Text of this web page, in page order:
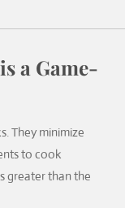
a Game-
They minimize
to cook
greater than the